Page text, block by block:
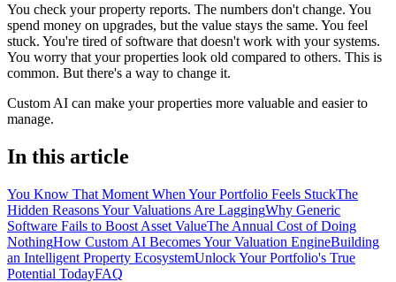
You check your property reports. The numbers don't change. You
spend money on upgrades, but the value stays the same. You feel
stuck. You're tired of software that doesn't work with your systems.
You worry that your properties look old compared to others. This is
common. But there's a way to change it.
Custom AI can make your properties more valuable and easier to
manage.
In this article
You Know That Moment When Your Portfolio Feels StuckThe
Hidden Reasons Your Valuations Are LaggingWhy Generic
Software Fails to Boost Asset ValueThe Annual Cost of Doing
NothingHow Custom AI Becomes Your Valuation EngineBuilding
an Intelligent Property EcosystemUnlock Your Portfolio's True
Potential TodayFAQ